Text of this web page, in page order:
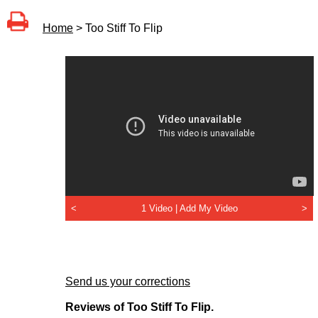
Home > Too Stiff To Flip
< 1 Video | Add My Video >
Send us your corrections
Reviews of Too Stiff To Flip.